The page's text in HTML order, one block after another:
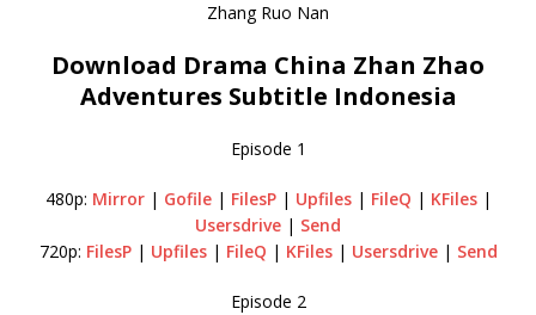
Zhang Ruo Nan
Download Drama China Zhan Zhao
Adventures Subtitle Indonesia
Episode 1
480p: Mirror| Gofile| FilesP| Upfiles| FileQ | KFiles|
Usersdrive | Send
720p: FilesP| Upfiles| FileQ | KFiles| Usersdrive| Send
Episode 2